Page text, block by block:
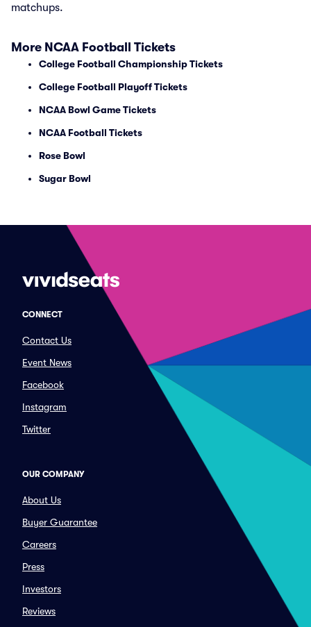
matchups.
More NCAA Football Tickets
College Football Championship Tickets
College Football Playoff Tickets
NCAA Bowl Game Tickets
NCAA Football Tickets
Rose Bowl
Sugar Bowl
CONNECT
Contact Us
Event News
Facebook
Instagram
Twitter
OUR COMPANY
About Us
Buyer Guarantee
Careers
Press
Investors
Reviews